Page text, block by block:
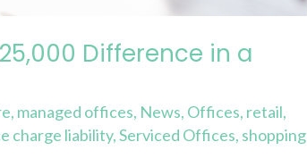
Difference in a
, managed offices, News, Offices, retail,
charge liability,Serviced Offices, shopping